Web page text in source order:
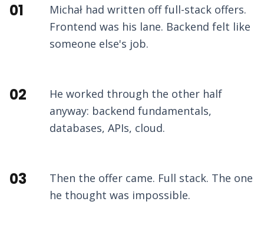
01
Michał had written off full-stack offers.
Frontend was his lane. Backend felt like
someone else's job.
02
He worked through the other half
anyway: backend fundamentals,
databases, APIs, cloud.
03
Then the offer came. Full stack. The one
he thought was impossible.